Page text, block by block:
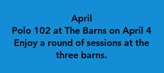
April
Polo 102 at The Barns on April 4
Enjoy a round of sessions at the
three barns.